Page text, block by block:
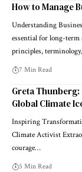
How to Manage
Understanding
essential for long-term
principles,
7 Min Read
Greta
Global Climate
Inspiring
Climate Activist
courage…
5 Min Read